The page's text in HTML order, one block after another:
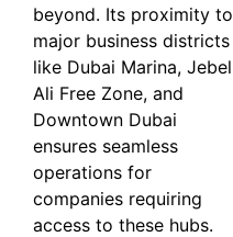
beyond. Its proximity to
major business districts
like Dubai Marina, Jebel
Ali Free Zone, and
Downtown Dubai
ensures seamless
operations for
companies requiring
access to these hubs.